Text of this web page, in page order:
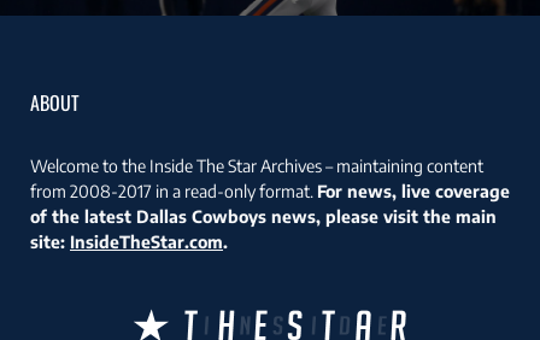
ABOUT
Welcome to the Inside The Star Archives – maintaining content
from 2008-2017 in a read-only format. For news, live coverage
of the latest Dallas Cowboys news, please visit the main
site: InsideTheStar.com.